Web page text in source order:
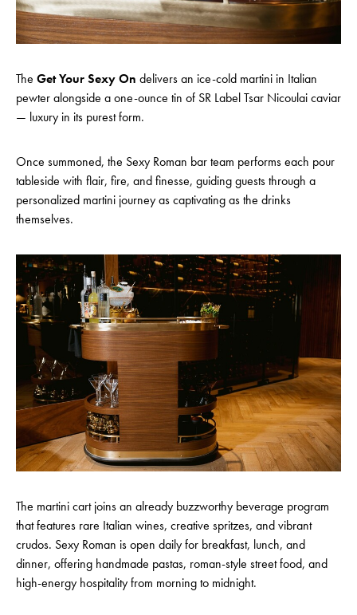
The Get Your Sexy On delivers an ice-cold martini in Italian
pewter alongside a one-ounce tin of SR Label Tsar Nicoulai caviar
— luxury in its purest form.
Once summoned, the Sexy Roman bar team performs each pour
tableside with flair, fire, and finesse, guiding guests through a
personalized martini journey as captivating as the drinks
themselves.
The martini cart joins an already buzzworthy beverage program
that features rare Italian wines, creative spritzes, and vibrant
crudos. Sexy Roman is open daily for breakfast, lunch, and
dinner, offering handmade pastas, roman-style street food, and
high-energy hospitality from morning to midnight.